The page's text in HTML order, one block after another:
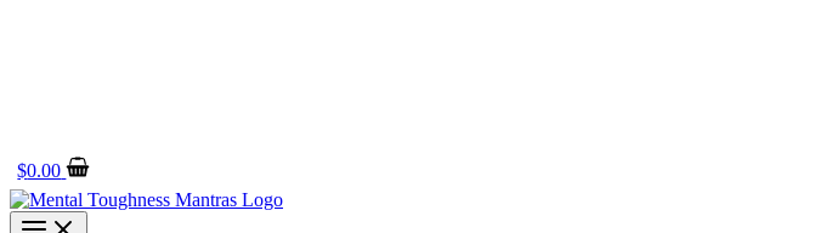
$0.00